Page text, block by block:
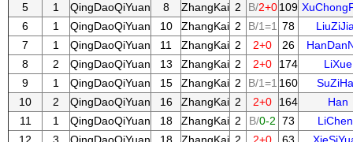
5
1 QingDaoQiYuan 8 ZhangKai 2 B/2+0 109
6
1 QingDaoQiYuan 10 ZhangKai 2 B/1=1 78
7
1 QingDaoQiYuan 11 ZhangKai 2 2+0 26
8
2 QingDaoQiYuan 13 ZhangKai 2 2+0 174
LiXue
9
1 QingDaoQiYuan 15 ZhangKai 2 B/1=1 160
10
2 QingDaoQiYuan 16 ZhangKai 2 2+0 164
Han
11
1 QingDaoQiYuan 18 ZhangKai 2 B/0-2 73